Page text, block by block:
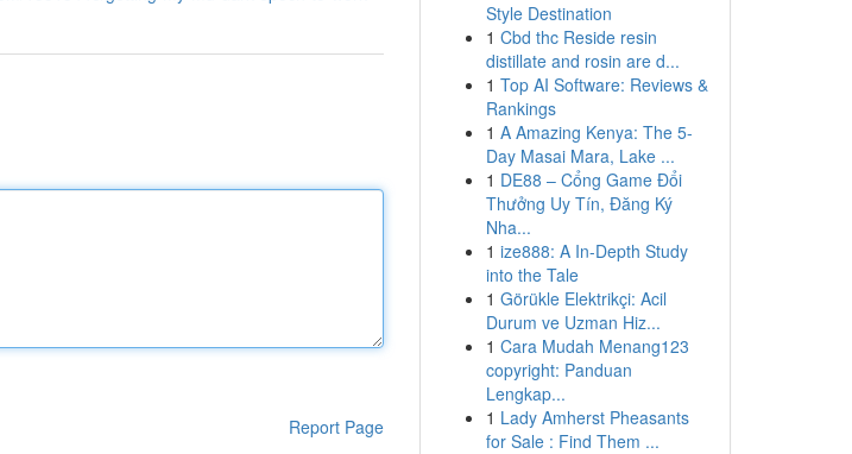
Report Page
Style Destination
1 Cbd thc Reside resin
distillate and rosin are d...
1 Top AI Software: Reviews &
Rankings
1 A Amazing Kenya: The 5-
Day Masai Mara, Lake ...
1 DE88 – Cổng Game Đổi
Thưởng Uy Tín, Đăng Ký
Nha...
1 ize888: A In-Depth Study
into the Tale
1 Görükle Elektrikçi: Acil
Durum ve Uzman Hiz...
1 Cara Mudah Menang123
copyright: Panduan
Lengkap...
1 Lady Amherst Pheasants
for Sale : Find Them ...